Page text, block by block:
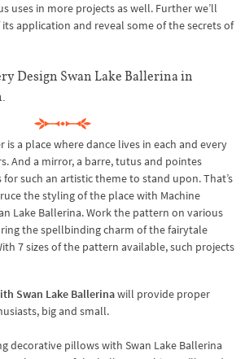
uses in more projects as well. Further we’ll
application and reveal some of the secrets of
Design Swan Lake Ballerina in
a place where dance lives in each and every
And a mirror, a barre, tutus and pointes
such an artistic theme to stand upon. That’s
the styling of the place with Machine
Lake Ballerina. Work the pattern on various
the spellbinding charm of the fairytale
7 sizes of the pattern available, such projects
Swan Lake Ballerinawill provide proper
big and small.
decorative pillows with Swan Lake Ballerina